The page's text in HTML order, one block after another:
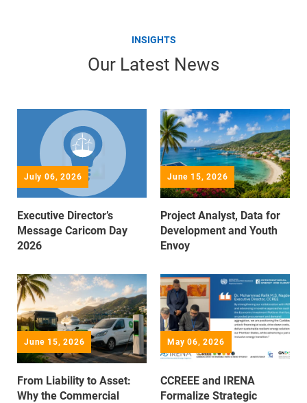
INSIGHTS
Our Latest News
July 06, 2026
Executive Director’s
Message Caricom Day
2026
June 15, 2026
Project Analyst, Data for
Development and Youth
Envoy
June 15, 2026
From Liability to Asset:
Why the Commercial
May 06, 2026
CCREEE and IRENA
Formalize Strategic